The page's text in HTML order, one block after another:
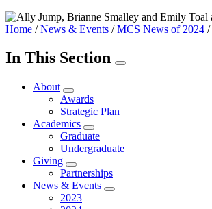
Home /News & Events /MCS News of 2024 /
In This Section
About
Awards
Strategic Plan
Academics
Graduate
Undergraduate
Giving
Partnerships
News & Events
2023